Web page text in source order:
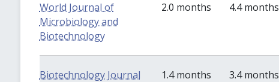
World Journal of
Microbiology and
Biotechnology
2.0 months 4.4 months
Biotechnology Journal 1.4 months 3.4 months